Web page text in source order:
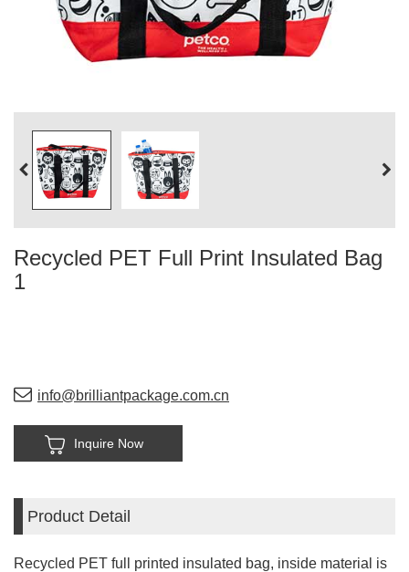
Recycled PET Full Print Insulated Bag
1
info@brilliantpackage.com.cn
Inquire Now
Product Detail
Recycled PET full printed insulated bag, inside material is